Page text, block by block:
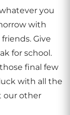
you
with
Give
for school.
final few
with all the
our other